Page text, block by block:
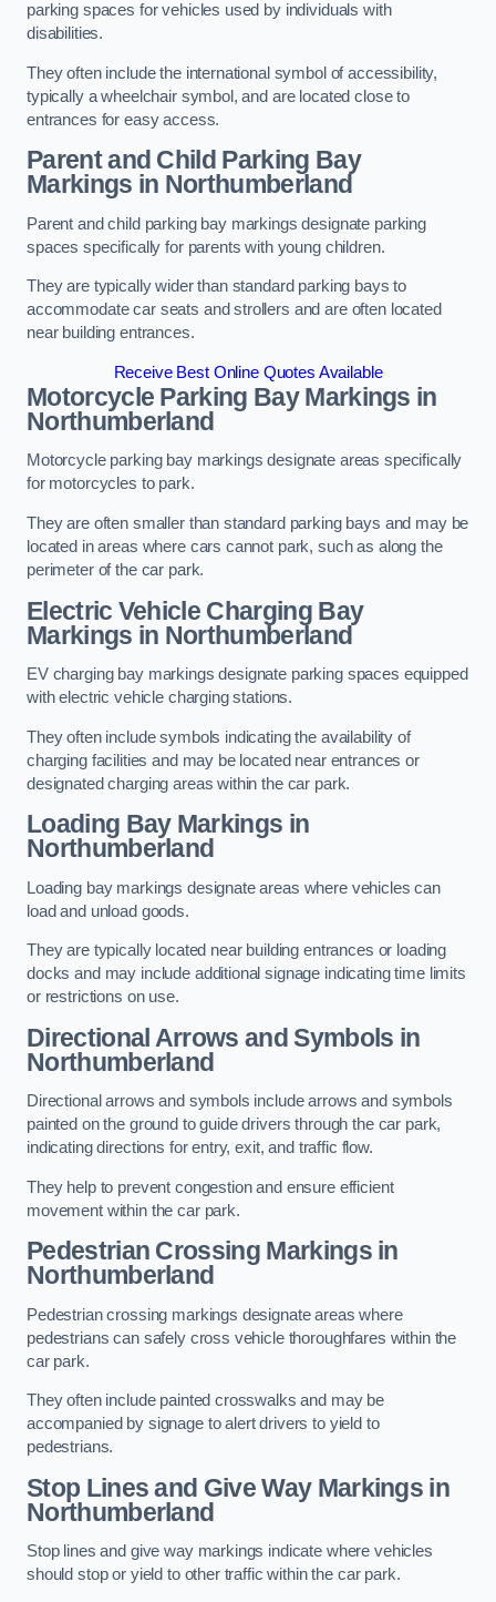
parking spaces for vehicles used by individuals with
disabilities.
They often include the international symbol of accessibility,
typically a wheelchair symbol, and are located close to
entrances for easy access.
Parent and Child Parking Bay
Markings in Northumberland
Parent and child parking bay markings designate parking
spaces specifically for parents with young children.
They are typically wider than standard parking bays to
accommodate car seats and strollers and are often located
near building entrances.
Receive Best Online Quotes Available
Motorcycle Parking Bay Markings in
Northumberland
Motorcycle parking bay markings designate areas specifically
for motorcycles to park.
They are often smaller than standard parking bays and may be
located in areas where cars cannot park, such as along the
perimeter of the car park.
Electric Vehicle Charging Bay
Markings in Northumberland
EV charging bay markings designate parking spaces equipped
with electric vehicle charging stations.
They often include symbols indicating the availability of
charging facilities and may be located near entrances or
designated charging areas within the car park.
Loading Bay Markings in
Northumberland
Loading bay markings designate areas where vehicles can
load and unload goods.
They are typically located near building entrances or loading
docks and may include additional signage indicating time limits
or restrictions on use.
Directional Arrows and Symbols in
Northumberland
Directional arrows and symbols include arrows and symbols
painted on the ground to guide drivers through the car park,
indicating directions for entry, exit, and traffic flow.
They help to prevent congestion and ensure efficient
movement within the car park.
Pedestrian Crossing Markings in
Northumberland
Pedestrian crossing markings designate areas where
pedestrians can safely cross vehicle thoroughfares within the
car park.
They often include painted crosswalks and may be
accompanied by signage to alert drivers to yield to
pedestrians.
Stop Lines and Give Way Markings in
Northumberland
Stop lines and give way markings indicate where vehicles
should stop or yield to other traffic within the car park.